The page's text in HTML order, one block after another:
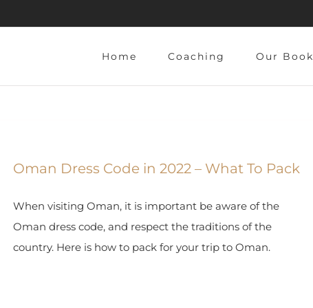
Home Coaching Our Book
Oman Dress Code in 2022 – What To Pack
When visiting Oman, it is important be aware of the
Oman dress code, and respect the traditions of the
country. Here is how to pack for your trip to Oman.